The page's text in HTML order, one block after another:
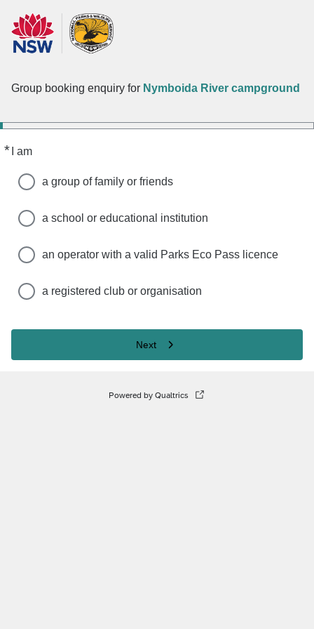
Group booking enquiry for Nymboida River campground
* I am
Required
a group of family or friends
a school or educational institution
an operator with a valid Parks Eco Pass licence
a registered club or organisation
Next
Powered by Qualtrics